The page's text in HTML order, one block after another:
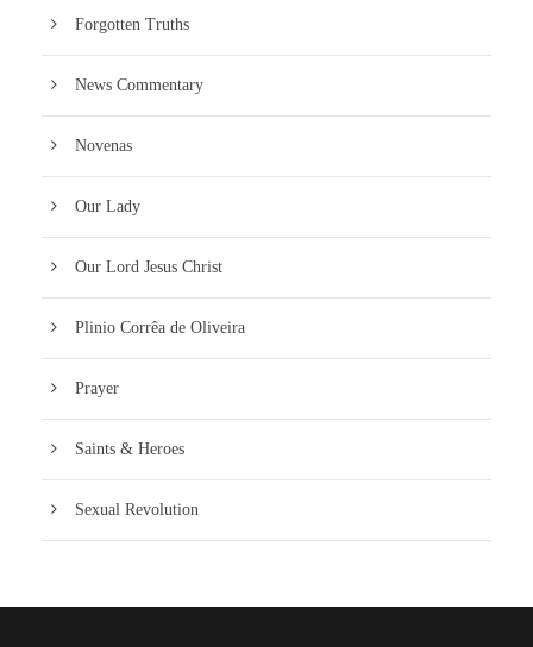
Forgotten Truths
News Commentary
Novenas
Our Lady
Our Lord Jesus Christ
Plinio Corrêa de Oliveira
Prayer
Saints & Heroes
Sexual Revolution